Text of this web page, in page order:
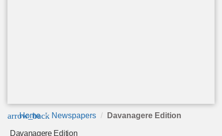
arrow_back
Home Newspapers Davanagere Edition
Davanagere Edition